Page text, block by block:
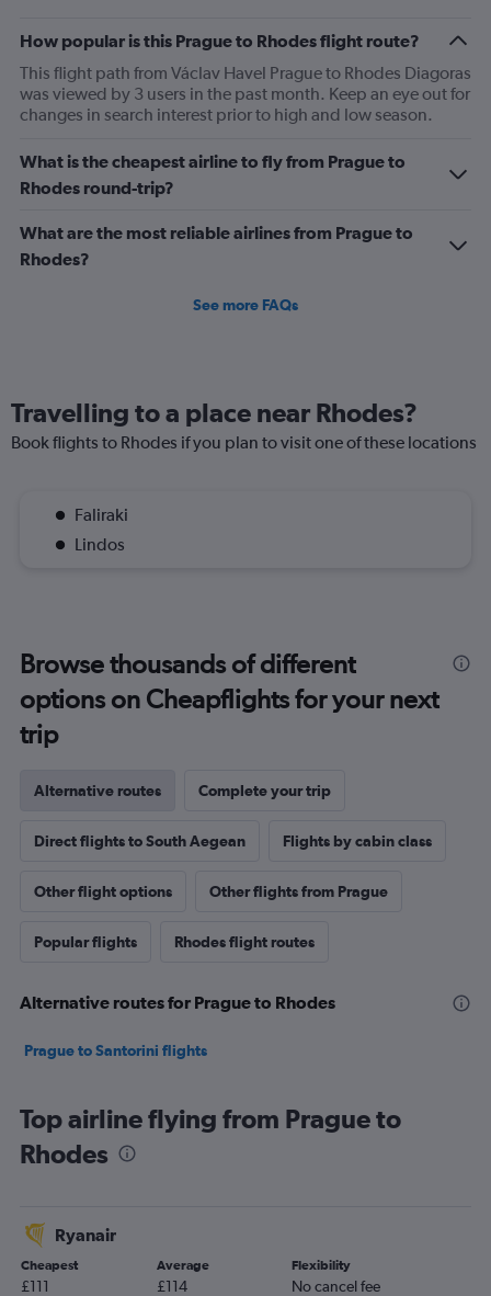
How popular is this Prague to Rhodes flight route?
This flight path from Václav Havel Prague to Rhodes Diagoras
was viewed by 3 users in the past month. Keep an eye out for
changes in search interest prior to high and low season.
What is the cheapest airline to fly from Prague to
Rhodes round-trip?
What are the most reliable airlines from Prague to
Rhodes?
See more FAQs
Travelling to a place near Rhodes?
Book flights to Rhodes if you plan to visit one of these locations
Faliraki
Lindos
Browse thousands of different
options on Cheapflights for your next
trip
Alternative routes Complete your trip
Direct flights to South Aegean Flights by cabin class
Other flight options Other flights from Prague
Popular flights Rhodes flight routes
Alternative routes for Prague to Rhodes
Prague to Santorini flights
Top airline flying from Prague to
Rhodes
Ryanair
Cheapest
£111
Average
£114
Flexibility
No cancel fee